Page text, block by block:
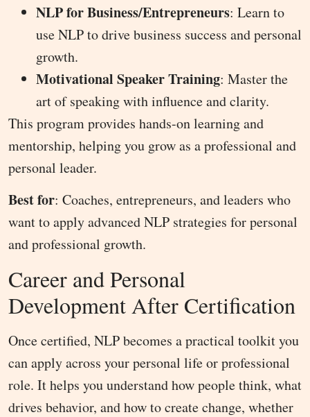
NLP for Business/Entrepreneurs: Learn to
use NLP to drive business success and personal
growth.
Motivational Speaker Training: Master the
art of speaking with influence and clarity.
This program provides hands-on learning and
mentorship, helping you grow as a professional and
personal leader.
Best for: Coaches, entrepreneurs, and leaders who
want to apply advanced NLP strategies for personal
and professional growth.
Career and Personal
Development After Certification
Once certified, NLP becomes a practical toolkit you
can apply across your personal life or professional
role. It helps you understand how people think, what
drives behavior, and how to create change, whether